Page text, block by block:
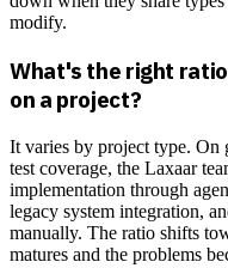
modify.
What's the right
on a project?
It varies by project type. On
test coverage, the Laxaar
implementation through
legacy system integration,
manually. The ratio shifts
matures and the problems